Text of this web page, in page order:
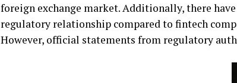
foreign exchange market. Additionally, there
regulatory relationship compared to fintech
However, official statements from regulatory